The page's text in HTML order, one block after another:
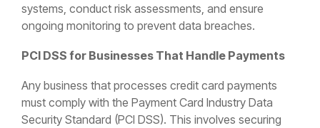
systems, conduct risk assessments, and ensure
ongoing monitoring to prevent data breaches.
PCI DSS for Businesses That Handle Payments
Any business that processes credit card payments
must comply with the Payment Card Industry Data
Security Standard (PCI DSS). This involves securing